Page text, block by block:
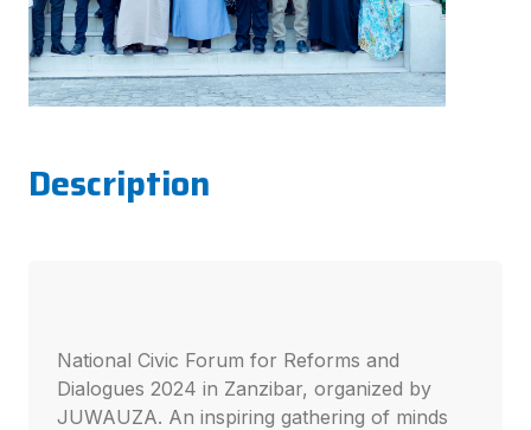
Description
National Civic Forum for Reforms and
Dialogues 2024 in Zanzibar, organized by
JUWAUZA. An inspiring gathering of minds